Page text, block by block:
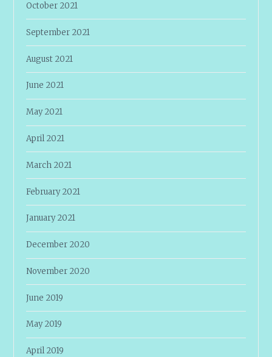
October 2021
September 2021
August 2021
June 2021
May 2021
April 2021
March 2021
February 2021
January 2021
December 2020
November 2020
June 2019
May 2019
April 2019